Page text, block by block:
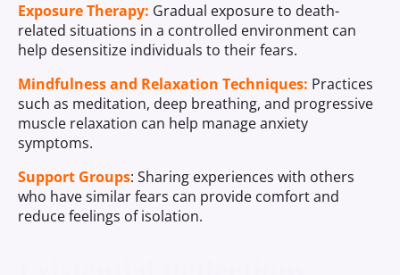
Exposure Therapy: Gradual exposure to death-
related situations in a controlled environment can
help desensitize individuals to their fears.
Mindfulness and Relaxation Techniques: Practices
such as meditation, deep breathing, and progressive
muscle relaxation can help manage anxiety
symptoms.
Support Groups: Sharing experiences with others
who have similar fears can provide comfort and
reduce feelings of isolation.